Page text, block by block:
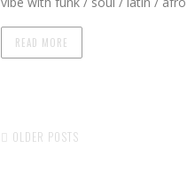
READ MORE
OLDER POSTS